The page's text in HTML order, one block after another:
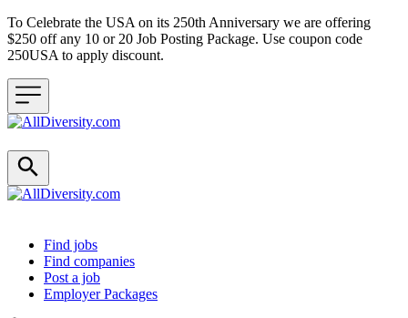
To Celebrate the USA on its 250th Anniversary we are offering
$250 off any 10 or 20 Job Posting Package. Use coupon code
250USA to apply discount.
Header navigation
Find jobs
Find companies
Post a job
Employer Packages